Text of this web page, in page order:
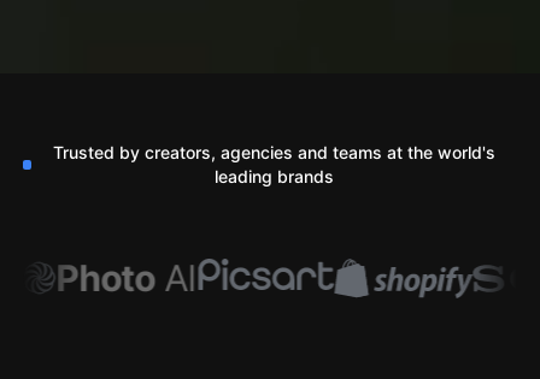
Trusted by creators, agencies and teams at the world's
leading brands
AI